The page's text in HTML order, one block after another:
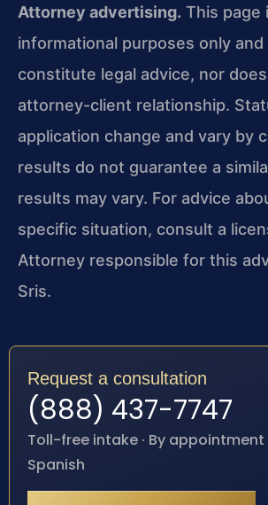
Attorney advertising. This page
informational purposes only
constitute legal advice, nor
attorney-client relationship.
application change and vary by
results do not guarantee a
results may vary. For advice
specific situation, consult a
Attorney responsible for this
Sris.
Request a consultation
(888) 437-7747
Toll-free intake · By appointment
Spanish